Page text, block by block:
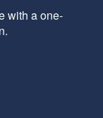
with a one-